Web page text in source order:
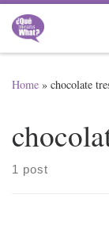
Skip to content
Home » chocolate
1 post